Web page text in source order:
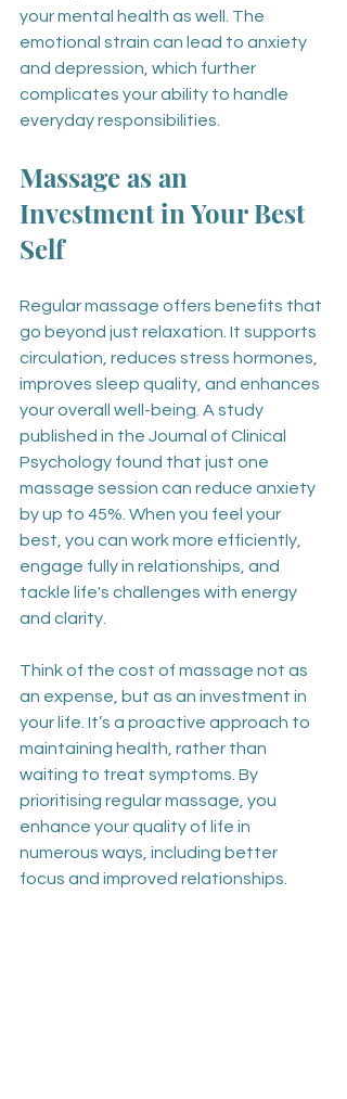
your mental health as well. The
emotional strain can lead to anxiety
and depression, which further
complicates your ability to handle
everyday responsibilities.
Massage as an
Investment in Your Best
Self
Regular massage offers benefits that
go beyond just relaxation. It supports
circulation, reduces stress hormones,
improves sleep quality, and enhances
your overall well-being. A study
published in the Journal of Clinical
Psychology found that just one
massage session can reduce anxiety
by up to 45%. When you feel your
best, you can work more efficiently,
engage fully in relationships, and
tackle life's challenges with energy
and clarity.
Think of the cost of massage not as
an expense, but as an investment in
your life. It’s a proactive approach to
maintaining health, rather than
waiting to treat symptoms. By
prioritising regular massage, you
enhance your quality of life in
numerous ways, including better
focus and improved relationships.